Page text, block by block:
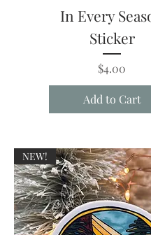
In Every
Sticker
Price
$4.00
Add to Cart
NEW!